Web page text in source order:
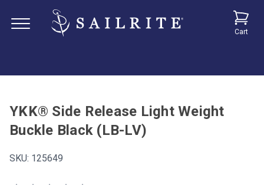
Cart
YKK® Side Release Light Weight
Buckle Black (LB-LV)
SKU: 125649